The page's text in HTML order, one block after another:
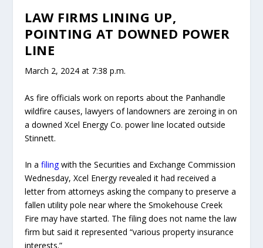
LAW FIRMS LINING UP,
POINTING AT DOWNED POWER
LINE
March 2, 2024 at 7:38 p.m.
As fire officials work on reports about the Panhandle
wildfire causes, lawyers of landowners are zeroing in on
a downed Xcel Energy Co. power line located ​​outside
Stinnett.
In afilingwith the Securities and Exchange Commission
Wednesday, Xcel Energy revealed it had received a
letter from attorneys asking the company to preserve a
fallen utility pole near where the Smokehouse Creek
Fire may have started. The filing does not name the law
firm but said it represented “various property insurance
interests.”